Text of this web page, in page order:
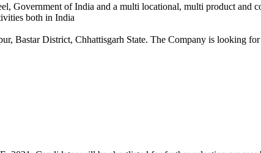
Government of India and a multi locational, multi product
both in India
Bastar District, Chhattisgarh State. The Company is looking